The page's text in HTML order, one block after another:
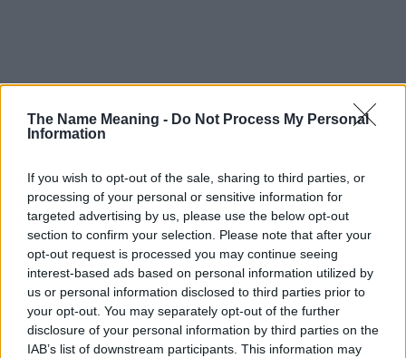
The Name Meaning - Do Not Process My Personal
Information
If you wish to opt-out of the sale, sharing to third parties, or
processing of your personal or sensitive information for
targeted advertising by us, please use the below opt-out
section to confirm your selection. Please note that after your
opt-out request is processed you may continue seeing
interest-based ads based on personal information utilized by
us or personal information disclosed to third parties prior to
your opt-out. You may separately opt-out of the further
disclosure of your personal information by third parties on the
IAB’s list of downstream participants. This information may